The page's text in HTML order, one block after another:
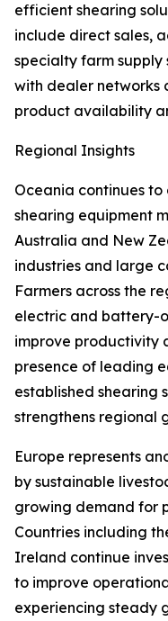
efficient shearing
include direct sales,
specialty farm supply
with dealer networks
product availability
Regional Insights
Oceania continues
shearing equipment
Australia and New
industries and large
Farmers across the
electric and battery-
improve productivity
presence of leading
established shearing
strengthens regional
Europe represents
by sustainable
growing demand for
Countries including
Ireland continue
to improve
experiencing steady